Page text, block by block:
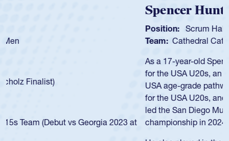
Team:
As a 17-year-old Spencer Huntley required a waiver to play
for the USA U20s, an indication of how he was rated in the
USA age-grade pathway. He got that waiver and impressed
for the USA U20s, and then moved up to the USA U23s. He
led the San Diego Mustangs to a national HS Club
championship in 2024.